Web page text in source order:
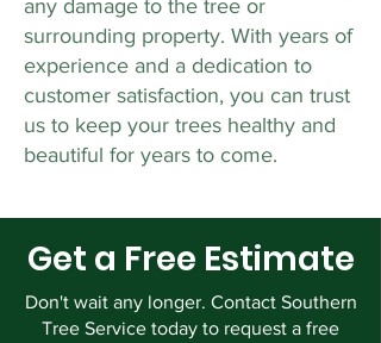
any damage to the tree or
surrounding property. With years of
experience and a dedication to
customer satisfaction, you can trust
us to keep your trees healthy and
beautiful for years to come.
Get a Free Estimate
Don't wait any longer. Contact Southern
Tree Service today to request a free